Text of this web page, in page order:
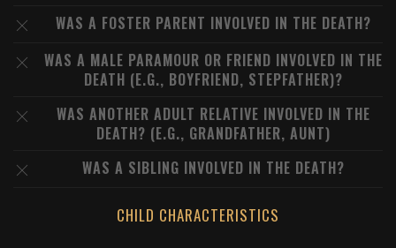
WAS A FOSTER PARENT INVOLVED IN THE DEATH?
WAS A MALE PARAMOUR OR FRIEND INVOLVED IN THE
DEATH (E.G., BOYFRIEND, STEPFATHER)?
WAS ANOTHER ADULT RELATIVE INVOLVED IN THE
DEATH? (E.G., GRANDFATHER, AUNT)
WAS A SIBLING INVOLVED IN THE DEATH?
CHILD CHARACTERISTICS